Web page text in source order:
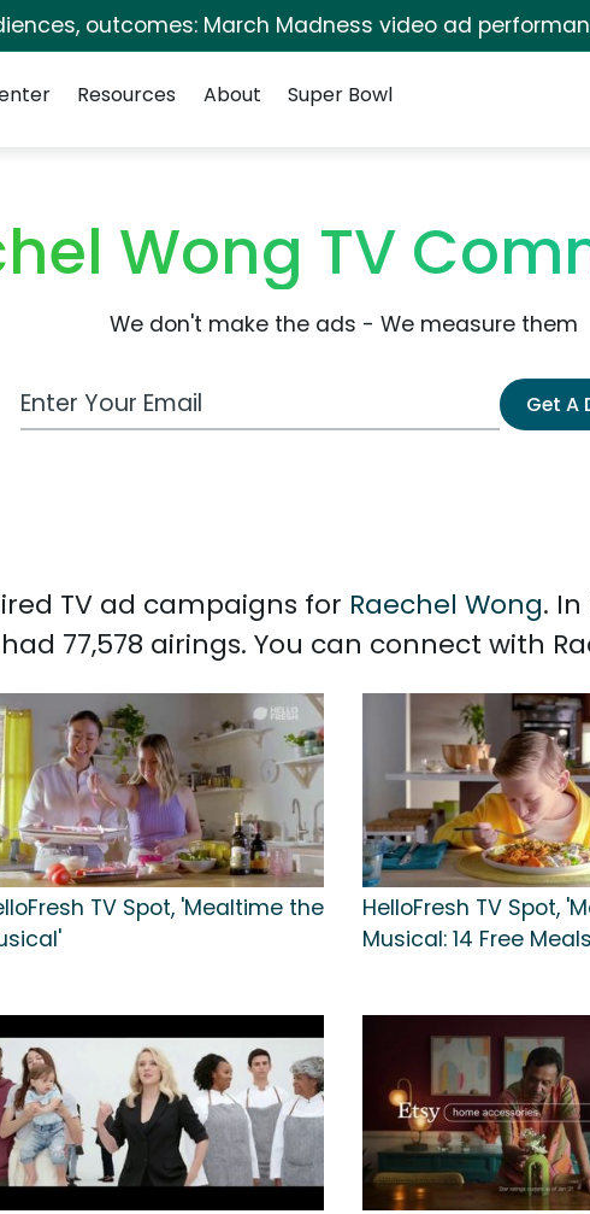
outcomes: March Madness video ad
Resources About Super Bowl
Wong TV
We don't make the ads - We measure them
Work Email Address Get A
TV ad campaigns for Raechel Wong.
77,578 airings. You can connect with
TV Spot, 'Mealtime the
HelloFresh TV Spot,
Musical: 14 Free